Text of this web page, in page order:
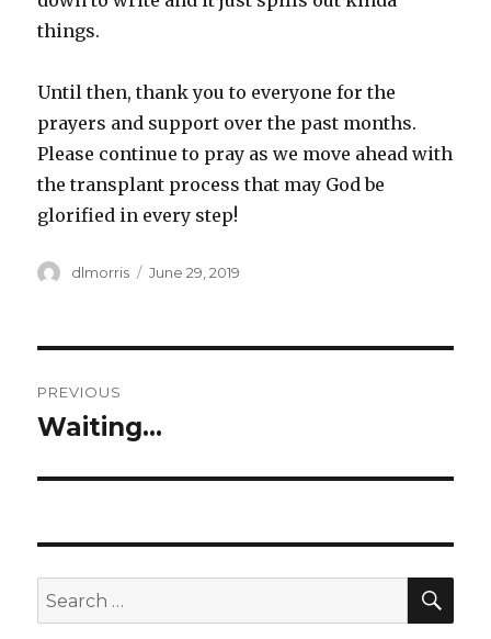
things.
Until then, thank you to everyone for the
prayers and support over the past months.
Please continue to pray as we move ahead with
the transplant process that may God be
glorified in every step!
Author
dlmorris
Posted
June 29, 2019
navigation
PREVIOUS
Previous
Waiting…
Search
for: